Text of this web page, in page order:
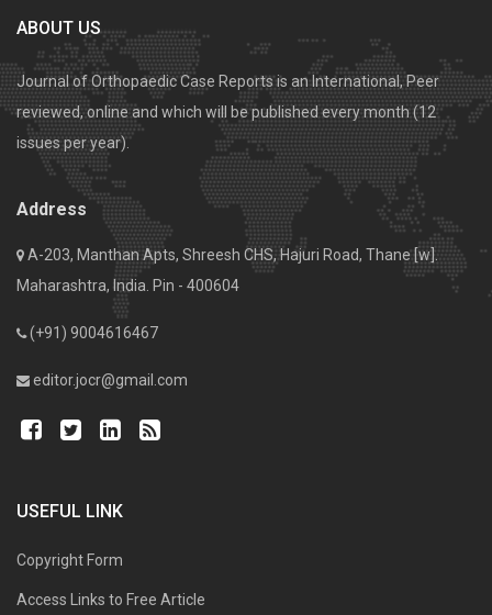
ABOUT US
Journal of Orthopaedic Case Reports is an International, Peer
reviewed, online and which will be published every month (12
issues per year).
Address
A-203, Manthan Apts, Shreesh CHS, Hajuri Road, Thane [w].
Maharashtra, India. Pin - 400604
(+91) 9004616467
editor.jocr@gmail.com
USEFUL LINK
Copyright Form
Access Links to Free Article